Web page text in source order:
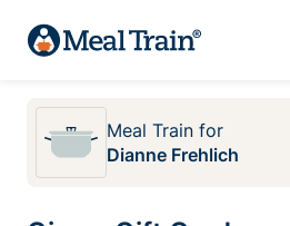
Meal Train for
Dianne Frehlich